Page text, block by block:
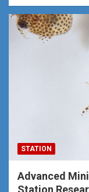
STATION
Advanced
Station